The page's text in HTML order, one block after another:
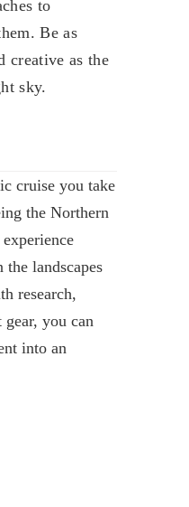
to
Be as
creative as the
sky.
cruise you take
the Northern
landscapes
research,
you can
into an